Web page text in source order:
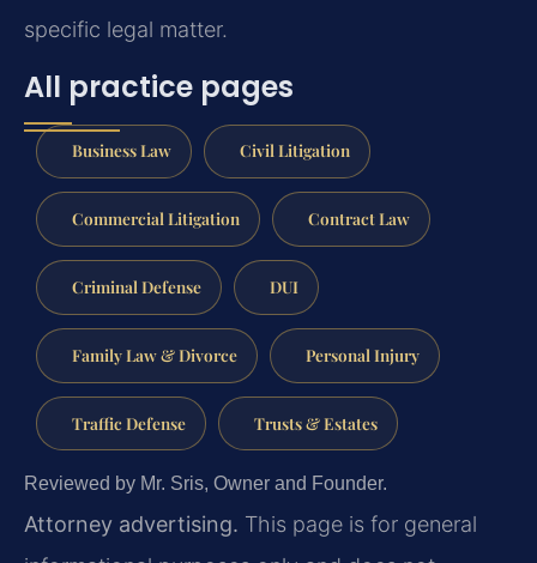
specific legal matter.
All practice pages
Business Law Civil Litigation
Commercial Litigation Contract Law
Criminal Defense DUI
Family Law & Divorce Personal Injury
Traffic Defense Trusts & Estates
Reviewed by Mr. Sris, Owner and Founder.
Attorney advertising. This page is for general